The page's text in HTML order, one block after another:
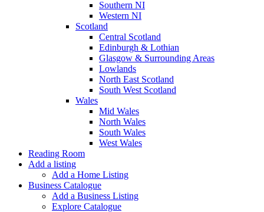
Southern NI
Western NI
Scotland
Central Scotland
Edinburgh & Lothian
Glasgow & Surrounding Areas
Lowlands
North East Scotland
South West Scotland
Wales
Mid Wales
North Wales
South Wales
West Wales
Reading Room
Add a listing
Add a Home Listing
Business Catalogue
Add a Business Listing
Explore Catalogue